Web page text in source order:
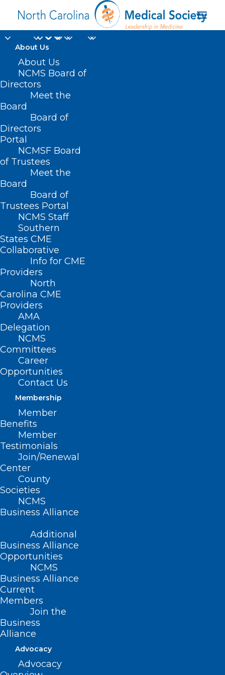
About Us
About Us
NCMS Board of
Directors
Meet the
Board
Board of
Directors
Portal
NCMSF Board
of Trustees
Meet the
Board
Board of
Trustees Portal
NCMS Staff
Southern
States CME
Collaborative
Info for CME
Providers
North
Carolina CME
Providers
AMA
Delegation
NCMS
Committees
Career
Opportunities
Contact Us
Membership
Member
Benefits
Member
Testimonials
Join/Renewal
Center
County
Societies
NCMS
Business Alliance
Additional
Business Alliance
Opportunities
NCMS
Business Alliance
Current
Members
Join the
Business
Alliance
Advocacy
Advocacy
Insurance Coverage
for Immunizations
< Back
IMMUNIZATION
Insurance Coverage for
Immunizations
RESOLVED, That the North Carolina
Medical Society supports requirements
for health plans to provide full coverage
Committee on Immunization Practices,
including reimbursement for both the
vaccine product and appropriate
administration fees.
(Resolution 15-2001, adopted as
(revised, Report R-2007, Item 3-40,
adopted 10/21/2007)
(reaffirmed, Report I-2009, Item 2-35,
adopted 11/01/2009)
(reaffirmed, Reaffirmation Report-
2014, Item 65, adopted 10/25/2014)